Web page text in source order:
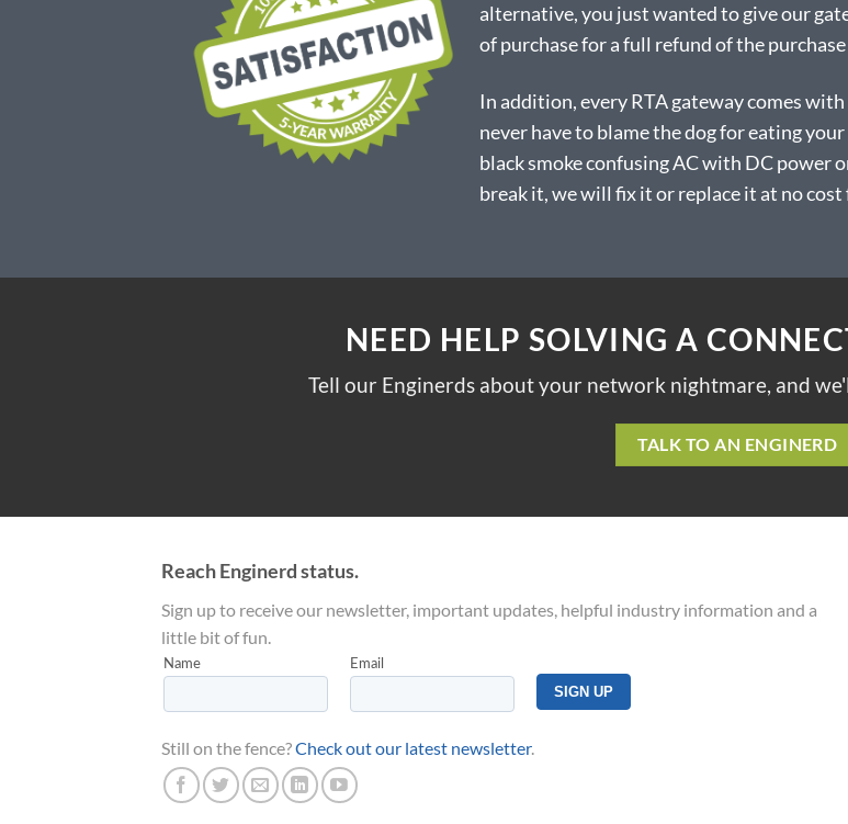
alternative, you just wanted to give our
of purchase for a full refund of the
In addition, every RTA gateway comes
never have to blame the dog for eating
black smoke confusing AC with DC power
break it, we will fix it or replace it at no cost
NEED HELP SOLVING A
Tell our Enginerds about your network nightmare, and
TALK TO AN ENGINERD
Reach Enginerd status.
Sign up to receive our newsletter, important updates, helpful industry information and a
little bit of fun.
Still on the fence?Check out our latest newsletter.